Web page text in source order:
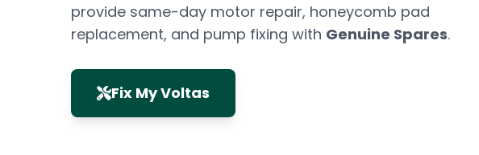
provide same-day motor repair, honeycomb pad
replacement, and pump fixing with Genuine Spares.
Fix My Voltas